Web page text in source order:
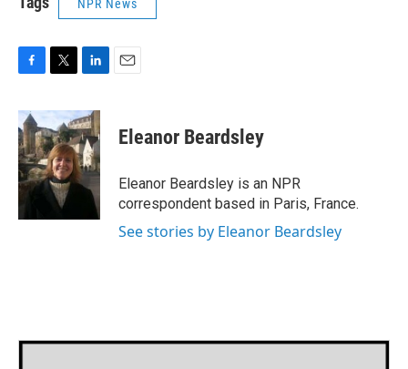
NPR News
c
e
b
o
o
k
i
t
t
e
r
n
k
e
d
I
n
Eleanor Beardsley
Eleanor Beardsley is an NPR
correspondent based in Paris, France.
See stories by Eleanor Beardsley